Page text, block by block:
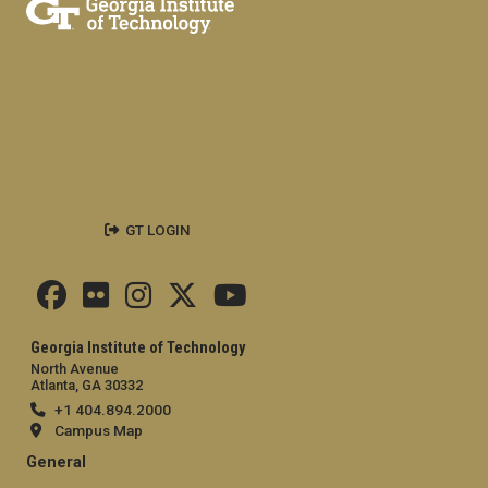
Georgia Institute of Technology
North Avenue
Atlanta, GA 30332
+1 404.894.2000
Campus Map
General
GT LOGIN